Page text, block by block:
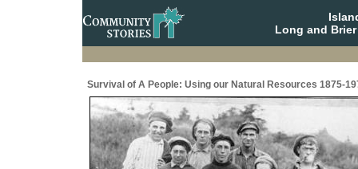
Long and
Survival of A People: Using our Natural Resources 1875-